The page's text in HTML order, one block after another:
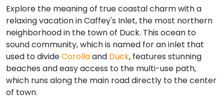
Explore the meaning of true coastal charm with a
relaxing vacation in Caffey's Inlet, the most northern
neighborhood in the town of Duck. This ocean to
sound community, which is named for an inlet that
used to divideCorollaand Duck, features stunning
beaches and easy access to the multi-use path,
which runs along the main road directly to the center
of town.